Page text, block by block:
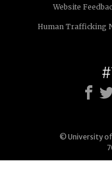
Website
Human Trafficking
© University of